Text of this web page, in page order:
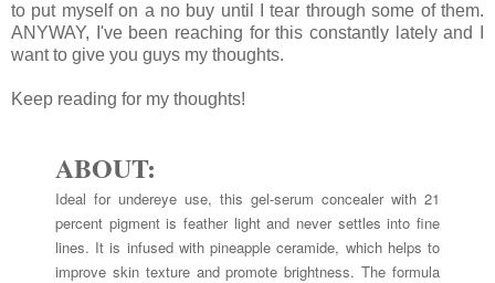
to put myself on a no buy until I tear through some of them.
ANYWAY, I've been reaching for this constantly lately and I
want to give you guys my thoughts.
Keep reading for my thoughts!
ABOUT:
Ideal for undereye use, this gel-serum concealer with 21
percent pigment is feather light and never settles into fine
lines. It is infused with pineapple ceramide, which helps to
improve skin texture and promote brightness. The formula